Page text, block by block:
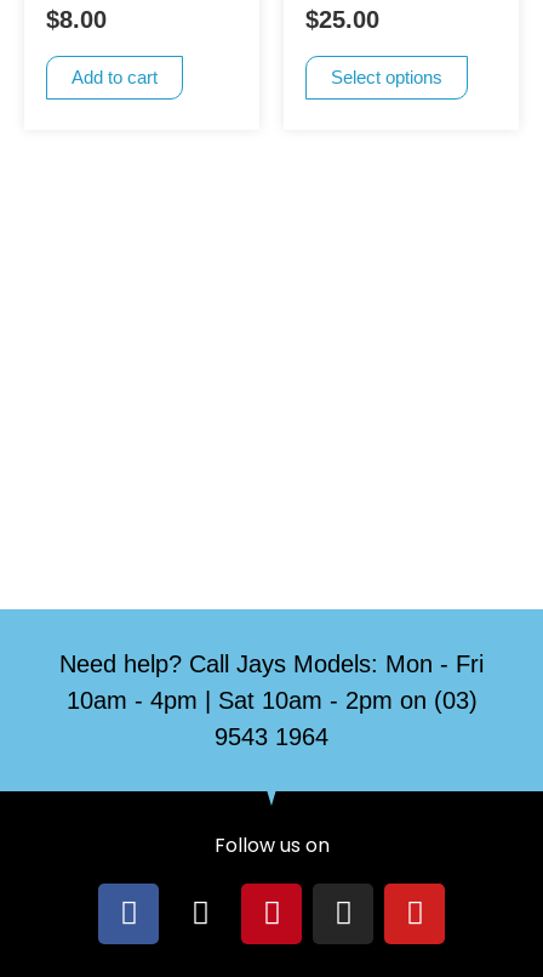
$8.00
Add to cart
$25.00
Select options
may
be
Need help? Call Jays Models: Mon - Fri
10am - 4pm | Sat 10am - 2pm on (03)
9543 1964
Follow us on
F
a
X P
i
I
n
Y
o